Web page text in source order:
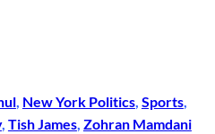
, New York Politics, Sports
, Tish James, Zohran Mamdani